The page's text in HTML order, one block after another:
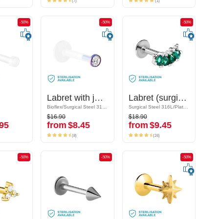
(7) (1)
-50%
-50% -50%
Labret with jewelled disc
Bioflex/Surgical Steel 316L
$16.90
from$8.45
-50%
Labret with jewelled disc
Bioflex/Surgical Steel 316L
$16.90
from $8.45
(8)
-50%
Labret (surgical steel, silver, shiny finish) with crystal stones
Surgical Steel 316L/Plated Brass
$18.90
from$9.45
-50%
Labret (surgical steel, silver, shiny finish) with crystal stones
Surgical Steel 316L/Plated Brass
$18.90
from $9.45
(24)
-50%
-50% -50%
-50% -50%
-50%